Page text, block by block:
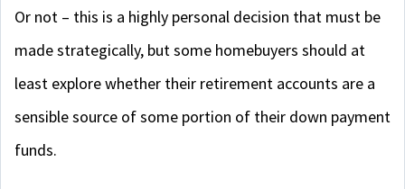
Or not – this is a highly personal decision that must be
made strategically, but some homebuyers should at
least explore whether their retirement accounts are a
sensible source of some portion of their down payment
funds.